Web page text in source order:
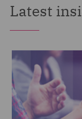
Latest